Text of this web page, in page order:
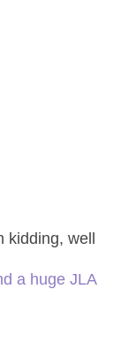
well
a huge JLA